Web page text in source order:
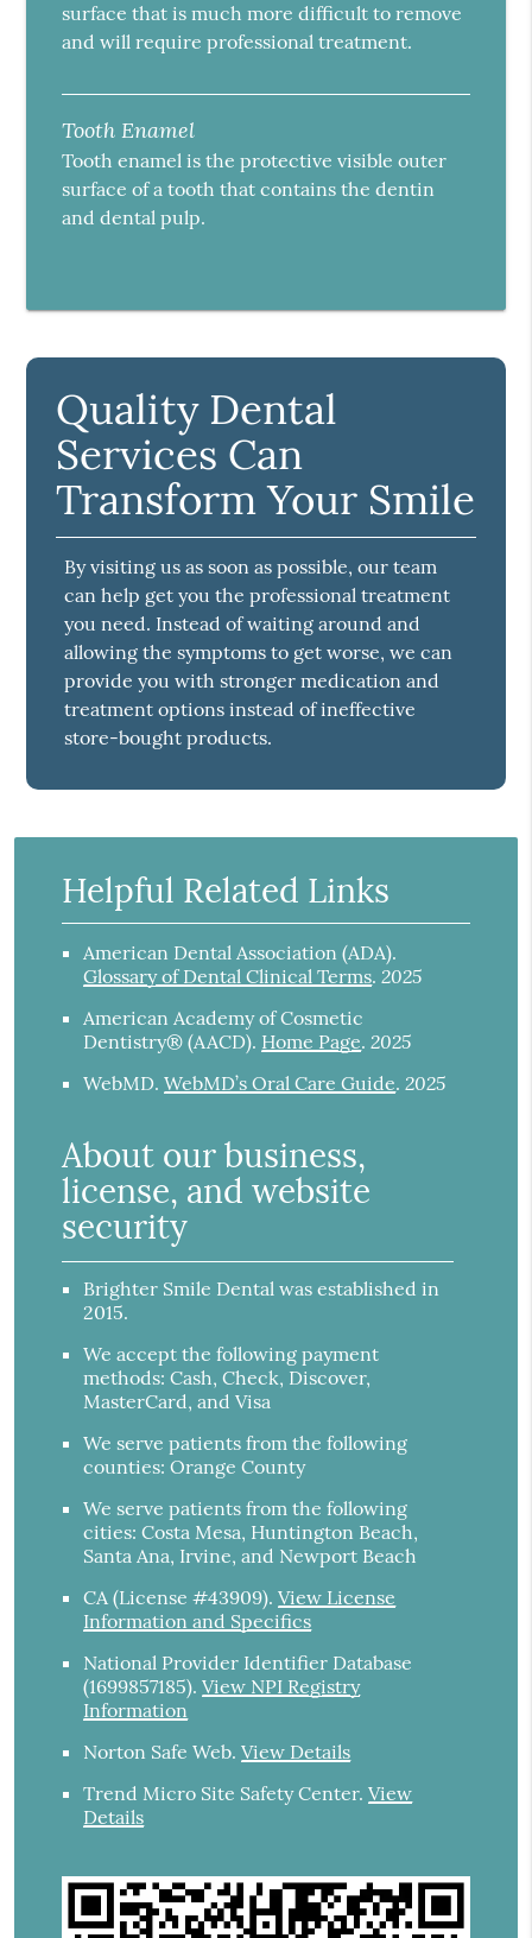
surface that is much more difficult to remove
and will require professional treatment.
Tooth Enamel
Tooth enamel is the protective visible outer
surface of a tooth that contains the dentin
and dental pulp.
Quality Dental
Services Can
Transform Your Smile
By visiting us as soon as possible, our team
can help get you the professional treatment
you need. Instead of waiting around and
allowing the symptoms to get worse, we can
provide you with stronger medication and
treatment options instead of ineffective
store-bought products.
Helpful Related Links
American Dental Association (ADA).
Glossary of Dental Clinical Terms.2025
American Academy of Cosmetic
Dentistry® (AACD). Home Page.2025
WebMD.WebMD’s Oral Care Guide.2025
About our business,
license, and website
security
Brighter Smile Dental was established in
2015.
We accept the following payment
methods: Cash, Check, Discover,
MasterCard, and Visa
We serve patients from the following
counties: Orange County
We serve patients from the following
cities: Costa Mesa, Huntington Beach,
Santa Ana, Irvine, and Newport Beach
CA (License #43909).View License
Information and Specifics
National Provider Identifier Database
(1699857185).View NPI Registry
Information
Norton Safe Web.View Details
Trend Micro Site Safety Center.View
Details